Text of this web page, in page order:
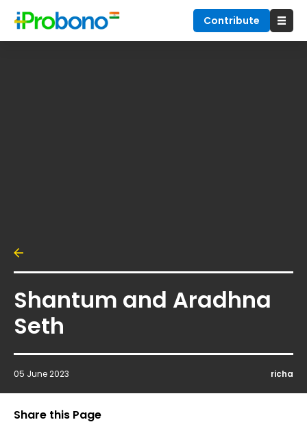
Contribute
Shantum and Aradhna
Seth
05 June 2023 richa
Share this Page